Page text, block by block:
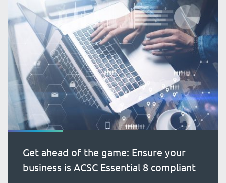
Get ahead of the game: Ensure your
business is ACSC Essential 8 compliant